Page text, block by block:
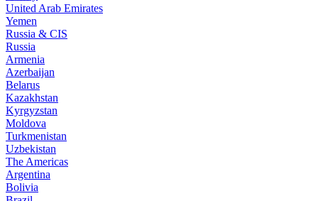
United Arab Emirates
Yemen
Russia & CIS
Russia
Armenia
Azerbaijan
Belarus
Kazakhstan
Kyrgyzstan
Moldova
Turkmenistan
Uzbekistan
The Americas
Argentina
Bolivia